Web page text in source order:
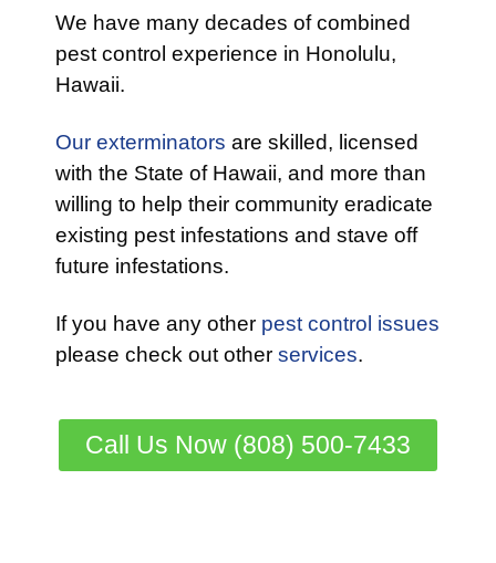
We have many decades of combined
pest control experience in Honolulu,
Hawaii.
Our exterminators are skilled, licensed
with the State of Hawaii, and more than
willing to help their community eradicate
existing pest infestations and stave off
future infestations.
If you have any other pest control issues
please check out other services.
Call Us Now (808) 500-7433